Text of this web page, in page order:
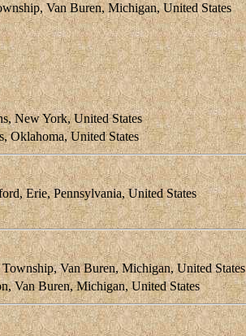
Van Buren, Michigan, United States
New York, United States
Oklahoma, United States
Erie, Pennsylvania, United States
Township, Van Buren, Michigan, United States
Van Buren, Michigan, United States